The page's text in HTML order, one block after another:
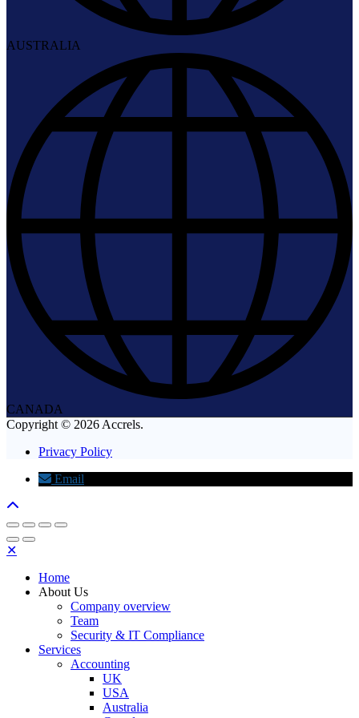
AUSTRALIA
CANADA
Copyright © 2026 Accrels.
Privacy Policy
Email
✕
Home
About Us
Company overview
Team
Security & IT Compliance
Services
Accounting
UK
USA
Australia